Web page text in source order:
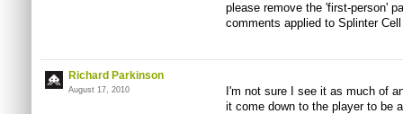
please remove the 'first-person'
comments applied to Splinter
Richard Parkinson
August 17, 2010
I'm not sure I see it as much of
it come down to the player to be